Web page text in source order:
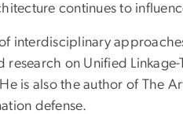
continues to
interdisciplinary
research on Unified
is also the author of The
defense.